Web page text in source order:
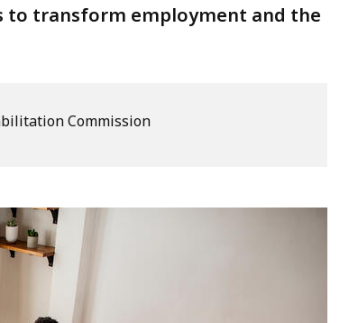
to transform employment and the
Commission